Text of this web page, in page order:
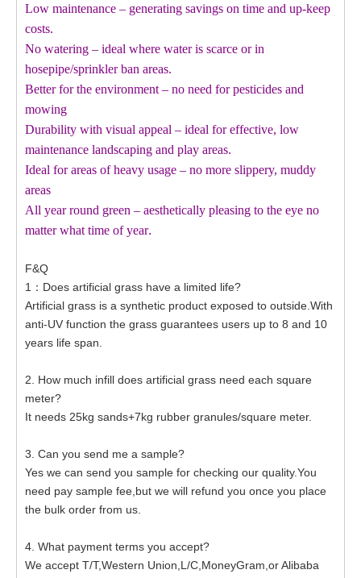
Low maintenance – generating savings on time and up-keep
costs.
No watering – ideal where water is scarce or in
hosepipe/sprinkler ban areas.
Better for the environment – no need for pesticides and
mowing
Durability with visual appeal – ideal for effective, low
maintenance landscaping and play areas.
Ideal for areas of heavy usage – no more slippery, muddy
areas
All year round green – aesthetically pleasing to the eye no
matter what time of year.
F&Q
1：Does artificial grass have a limited life?
Artificial grass is a synthetic product exposed to outside.With
anti-UV function the grass guarantees users up to 8 and 10
years life span.
2. How much infill does artificial grass need each square
meter?
It needs 25kg sands+7kg rubber granules/square meter.
3. Can you send me a sample?
Yes we can send you sample for checking our quality.You
need pay sample fee,but we will refund you once you place
the bulk order from us.
4. What payment terms you accept?
We accept T/T,Western Union,L/C,MoneyGram,or Alibaba